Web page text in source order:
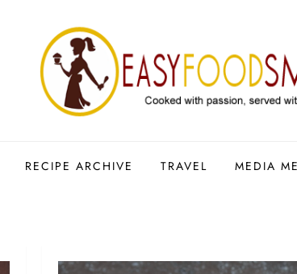
RECIPE ARCHIVE TRAVEL MEDIA